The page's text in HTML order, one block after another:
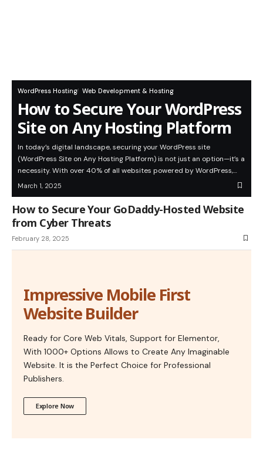
WordPress Hosting Web Development & Hosting
How to Secure Your WordPress
Site on Any Hosting Platform
In today’s digital landscape, securing your WordPress site
(WordPress Site on Any Hosting Platform) is not just an option—it’s a
necessity. With over 40% of all websites powered by WordPress,…
March 1, 2025
How to Secure Your GoDaddy-Hosted Website
from Cyber Threats
February 28, 2025
Impressive Mobile First
Website Builder
Ready for Core Web Vitals, Support for Elementor,
With 1000+ Options Allows to Create Any Imaginable
Website. It is the Perfect Choice for Professional
Publishers.
Explore Now